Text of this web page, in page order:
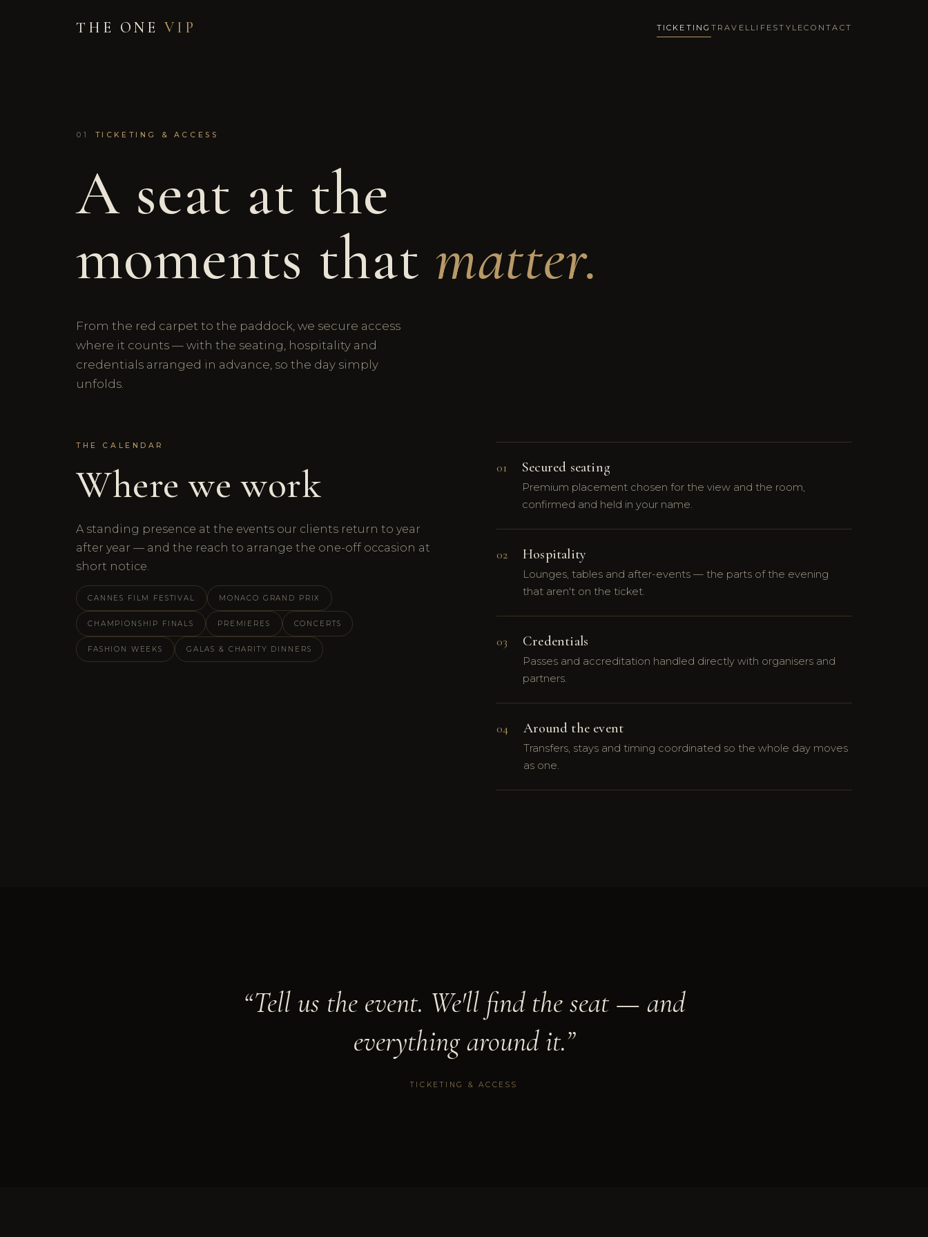
THE ONEVIP TICKETING TRAVEL LIFESTYLECONTACT
01 TICKETING & ACCESS
A seat at the
moments that matter.
From the red carpet to the paddock, we secure access
where it counts — with the seating, hospitality and
credentials arranged in advance, so the day simply
unfolds.
THE CALENDAR
Where we work
A standing presence at the events our clients return to year
after year — and the reach to arrange the one-off occasion at
short notice.
CANNES FILM FESTIVAL MONACO GRAND PRIX
CHAMPIONSHIP FINALS PREMIERES CONCERTS
FASHION WEEKS GALAS & CHARITY DINNERS
01 Secured seating
Premium placement chosen for the view and the room,
confirmed and held in your name.
02 Hospitality
Lounges, tables and after-events — the parts of the evening
that aren't on the ticket.
03 Credentials
Passes and accreditation handled directly with organisers and
partners.
04 Around the event
Transfers, stays and timing coordinated so the whole day moves
as one.
“Tell us the event. We'll find the seat — and
everything around it.”
TICKETING & ACCESS